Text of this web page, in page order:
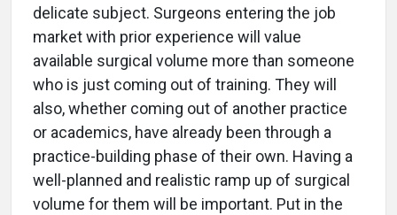
delicate subject. Surgeons entering the job
market with prior experience will value
available surgical volume more than someone
who is just coming out of training. They will
also, whether coming out of another practice
or academics, have already been through a
practice-building phase of their own. Having a
well-planned and realistic ramp up of surgical
volume for them will be important. Put in the